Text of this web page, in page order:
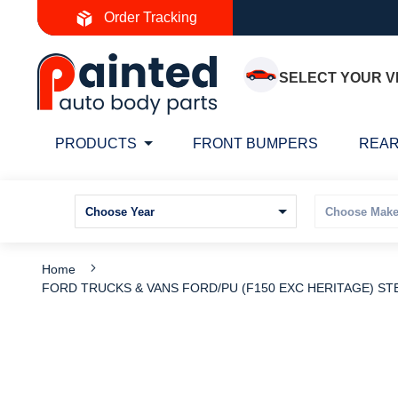
Order Tracking
to
Content
SELECT YOUR
PRODUCTS FRONT BUMPERS
Home
FORD TRUCKS & VANS FORD/PU (F150 EXC HERITAGE)